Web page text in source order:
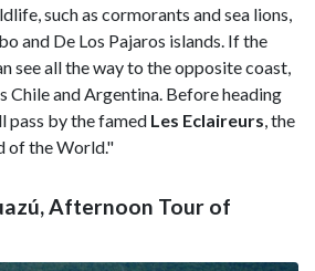
such as cormorants and sea lions,
and De Los Pajaros islands. If the
see all the way to the opposite coast,
Chile and Argentina. Before heading
pass by the famed Les Eclaireurs, the
of the World."
Afternoon Tour of